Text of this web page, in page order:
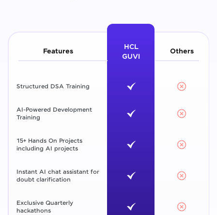
Features
HCL
GUVI
Others
Structured DSA Training
AI-Powered Development
Training
15+ Hands On Projects
including AI projects
Instant AI chat assistant for
doubt clarification
Exclusive Quarterly
hackathons